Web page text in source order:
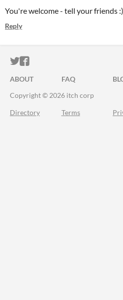
You're welcome - tell your friends :)
Reply
ITCH.IO ON TWITTER
ITCH.IO ON
ABOUT FAQ
Copyright © 2026 itch corp
Directory Terms